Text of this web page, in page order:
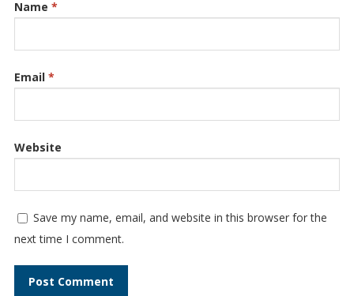
Name *
Email *
Website
Save my name, email, and website in this browser for the
next time I comment.